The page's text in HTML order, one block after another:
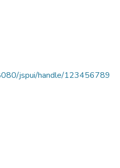
jspui/handle/123456789